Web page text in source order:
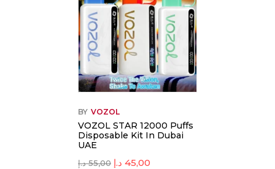
BY VOZOL
VOZOL STAR 12000 Puffs
Disposable Kit In Dubai
UAE
55,00 د.إ 45,00 د.إ